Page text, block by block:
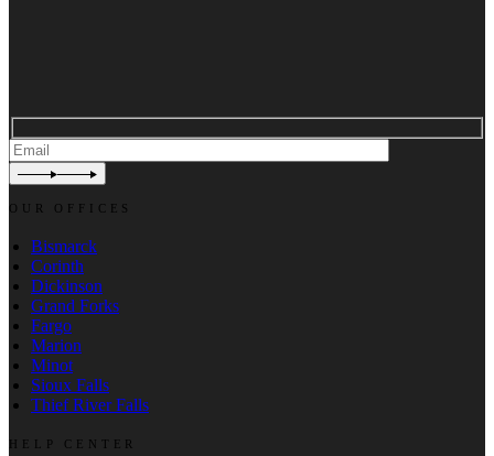
OUR OFFICES
Bismarck
Corinth
Dickinson
Grand Forks
Fargo
Marion
Minot
Sioux Falls
Thief River Falls
HELP CENTER